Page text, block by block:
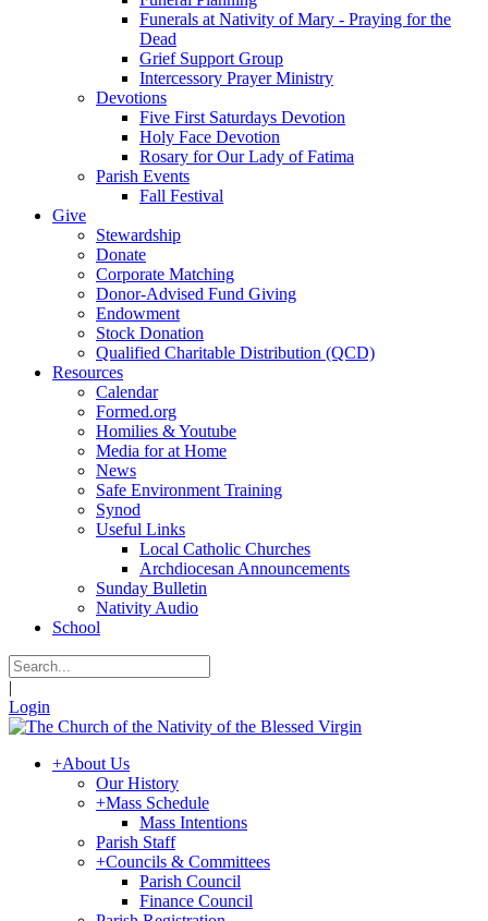
Funerals at Nativity of Mary - Praying for the
Dead
Grief Support Group
Intercessory Prayer Ministry
Devotions
Five First Saturdays Devotion
Holy Face Devotion
Rosary for Our Lady of Fatima
Parish Events
Fall Festival
Give
Stewardship
Donate
Corporate Matching
Donor-Advised Fund Giving
Endowment
Stock Donation
Qualified Charitable Distribution (QCD)
Resources
Calendar
Formed.org
Homilies & Youtube
Media for at Home
News
Safe Environment Training
Synod
Useful Links
Local Catholic Churches
Archdiocesan Announcements
Sunday Bulletin
Nativity Audio
School
|
Login
+About Us
Our History
+Mass Schedule
Mass Intentions
Parish Staff
+Councils & Committees
Parish Council
Finance Council